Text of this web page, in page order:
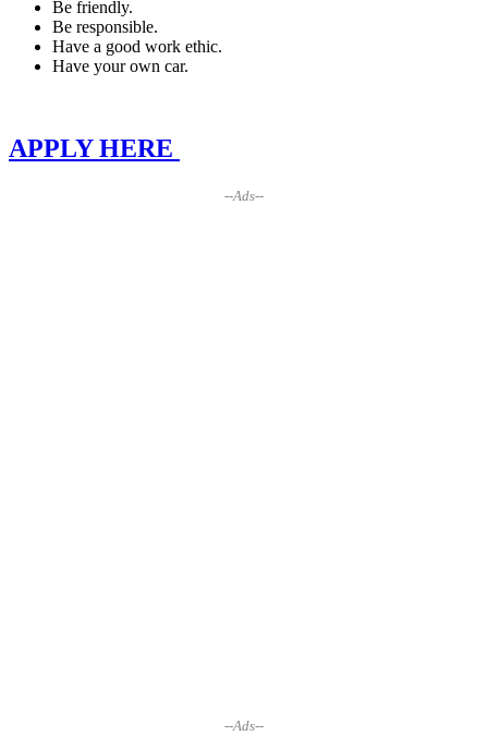
Be friendly.
Be responsible.
Have a good work ethic.
Have your own car.
APPLY HERE
--Ads--
--Ads--